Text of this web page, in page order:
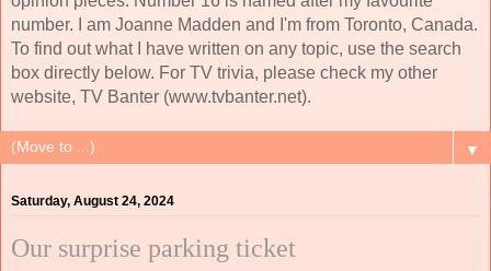
number. I am Joanne Madden and I'm from Toronto, Canada.
To find out what I have written on any topic, use the search
box directly below. For TV trivia, please check my other
website, TV Banter (www.tvbanter.net).
▼
Saturday, August 24, 2024
Our surprise parking ticket